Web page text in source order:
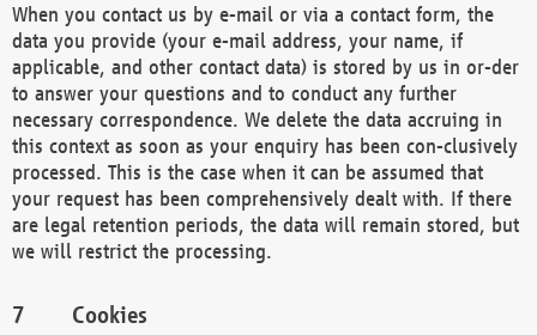
When you contact us by e-mail or via a contact form, the
data you provide (your e-mail address, your name, if
applicable, and other contact data) is stored by us in or-der
to answer your questions and to conduct any further
necessary correspondence. We delete the data accruing in
this context as soon as your enquiry has been con-clusively
processed. This is the case when it can be assumed that
your request has been comprehensively dealt with. If there
are legal retention periods, the data will remain stored, but
we will restrict the processing.
Cookies